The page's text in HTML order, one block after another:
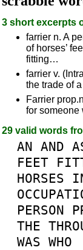
3 short excerpts
farrier n. A
of horses’
fitting…
farrier v.
the trade of
Farrier
for someone
29 valid words
AN AND
FEET
HORSES
PERSON
THE
WAS WHO